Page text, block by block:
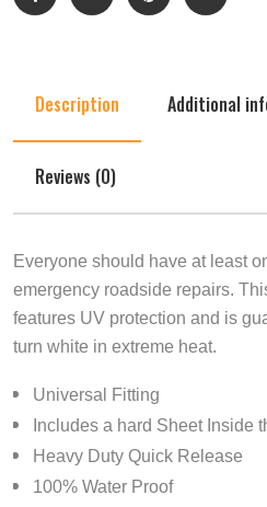
Description Additional
Reviews (0)
Everyone should have at least
emergency roadside repairs.
features UV protection and is
turn white in extreme heat.
Universal Fitting
Includes a hard Sheet Inside
Heavy Duty Quick Release
100% Water Proof